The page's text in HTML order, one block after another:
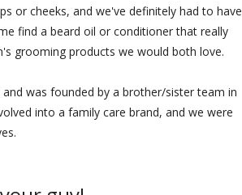
or cheeks, and we've definitely had to have
find a beard oil or conditioner that really
grooming products we would both love.
was founded by a brother/sister team in
into a family care brand, and we were